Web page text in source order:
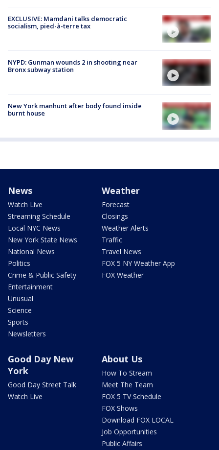
EXCLUSIVE: Mamdani talks democratic
socialism, pied-à-terre tax
NYPD: Gunman wounds 2 in shooting near
Bronx subway station
New York manhunt after body found inside
burnt house
News
Watch Live
Streaming Schedule
Local NYC News
New York State News
National News
Politics
Crime & Public Safety
Entertainment
Unusual
Science
Sports
Newsletters
Weather
Forecast
Closings
Weather Alerts
Traffic
Travel News
FOX 5 NY Weather App
FOX Weather
Good Day New
York
Good Day Street Talk
Watch Live
About Us
How To Stream
Meet The Team
FOX 5 TV Schedule
FOX Shows
Download FOX LOCAL
Job Opportunities
Public Affairs